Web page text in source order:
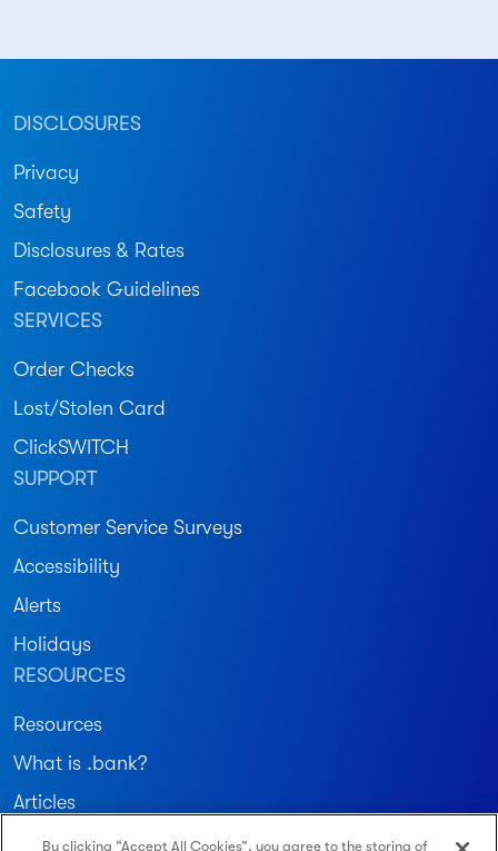
DISCLOSURES
Privacy
Safety
Disclosures & Rates
Facebook Guidelines
SERVICES
Order Checks
Lost/Stolen Card
ClickSWITCH
SUPPORT
Customer Service Surveys
Accessibility
Alerts
Holidays
RESOURCES
Resources
What is .bank?
Articles
By clicking “Accept All Cookies”, you agree to the storing of